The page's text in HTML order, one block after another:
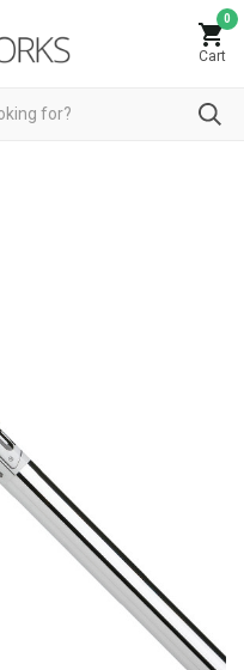
0
Cart